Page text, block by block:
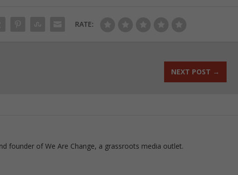
RATE:
NEXT POST →
founder of We Are Change, a grassroots media outlet.